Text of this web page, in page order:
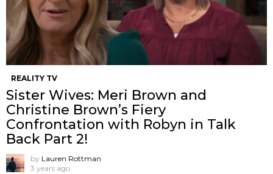
REALITY TV
Sister Wives: Meri Brown and
Christine Brown’s Fiery
Confrontation with Robyn in Talk
Back Part 2!
by Lauren Rottman
3 years ago